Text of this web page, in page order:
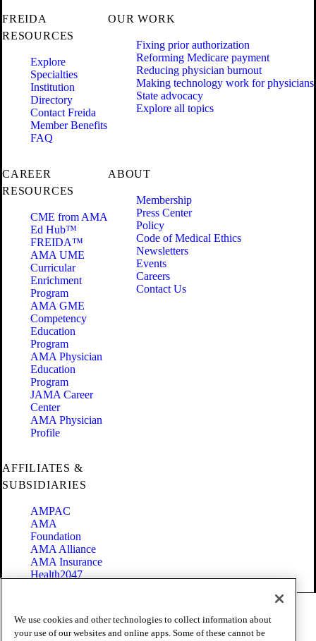
FREIDA
RESOURCES
Explore
Specialties
Institution
Directory
Contact Freida
Member Benefits
FAQ
OUR WORK
Fixing prior authorization
Reforming Medicare payment
Reducing physician burnout
Making technology work for physicians
State advocacy
Explore all topics
CAREER
RESOURCES
CME from AMA
Ed Hub™
FREIDA™
AMA UME
Curricular
Enrichment
Program
AMA GME
Competency
Education
Program
AMA Physician
Education
Program
JAMA Career
Center
AMA Physician
Profile
ABOUT
Membership
Press Center
Policy
Code of Medical Ethics
Newsletters
Events
Careers
Contact Us
AFFILIATES &
SUBSIDIARIES
AMPAC
AMA
Foundation
AMA Alliance
AMA Insurance
Health2047
Terms of Use
Privacy Policy
We use cookies and other technologies to collect information about
your use of our websites and online apps. Some of these cannot be